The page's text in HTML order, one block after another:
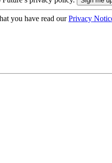
you have read ourPrivacy